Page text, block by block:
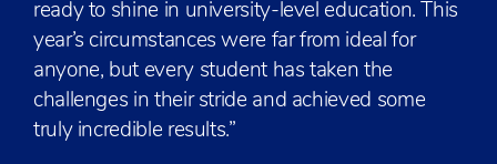
ready to shine in university-level education. This
year’s circumstances were far from ideal for
anyone, but every student has taken the
challenges in their stride and achieved some
truly incredible results.”